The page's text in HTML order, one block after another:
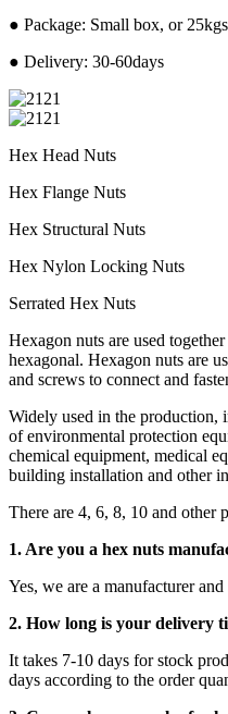
● Package: Small box, or
● Delivery: 30-60days
Hex Head Nuts
Hex Flange Nuts
Hex Structural Nuts
Hex Nylon Locking Nuts
Serrated Hex Nuts
Hexagon nuts are used
hexagonal. Hexagon nuts are
and screws to connect and
Widely used in the production,
of environmental protection
chemical equipment, medical
building installation and other
There are 4, 6, 8, 10 and other
1. Are you a hex nuts
Yes, we are a manufacturer
2. How long is your delivery
It takes 7-10 days for stock
days according to the order